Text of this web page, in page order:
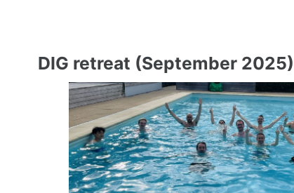
DIG retreat (September 2025)